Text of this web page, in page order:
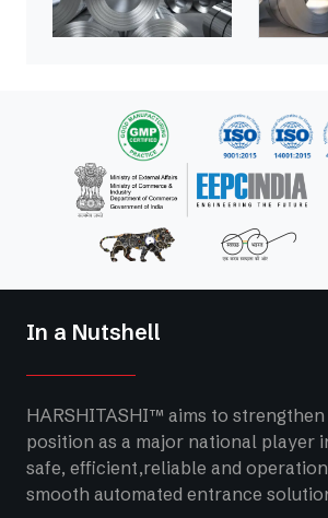
In a Nutshell
HARSHITASHI™ aims to strengthen
position as a major national player
safe, efficient,reliable and
smooth automated entrance